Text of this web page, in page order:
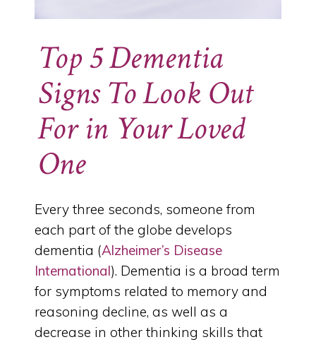
Top 5 Dementia
Signs To Look Out
For in Your Loved
One
Every three seconds, someone from
each part of the globe develops
dementia (Alzheimer’s Disease
International). Dementia is a broad term
for symptoms related to memory and
reasoning decline, as well as a
decrease in other thinking skills that